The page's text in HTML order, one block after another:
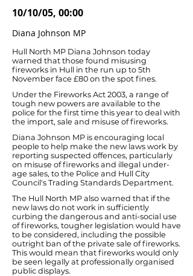
10/10/05, 00:00
Diana Johnson MP
Hull North MP Diana Johnson today
warned that those found misusing
fireworks in Hull in the run up to 5th
November face £80 on the spot fines.
Under the Fireworks Act 2003, a range of
tough new powers are available to the
police for the first time this year to deal with
the import, sale and misuse of fireworks.
Diana Johnson MP is encouraging local
people to help make the new laws work by
reporting suspected offences, particularly
on misuse of fireworks and illegal under-
age sales, to the Police and Hull City
Council's Trading Standards Department.
The Hull North MP also warned that if the
new laws do not work in sufficiently
curbing the dangerous and anti-social use
of fireworks, tougher legislation would have
to be considered, including the possible
outright ban of the private sale of fireworks.
This would mean that fireworks would only
be seen legally at professionally organised
public displays.